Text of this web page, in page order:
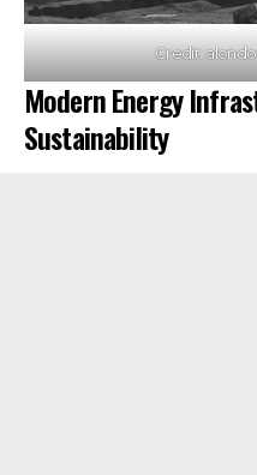
Credit:
Modern Energy
Sustainability